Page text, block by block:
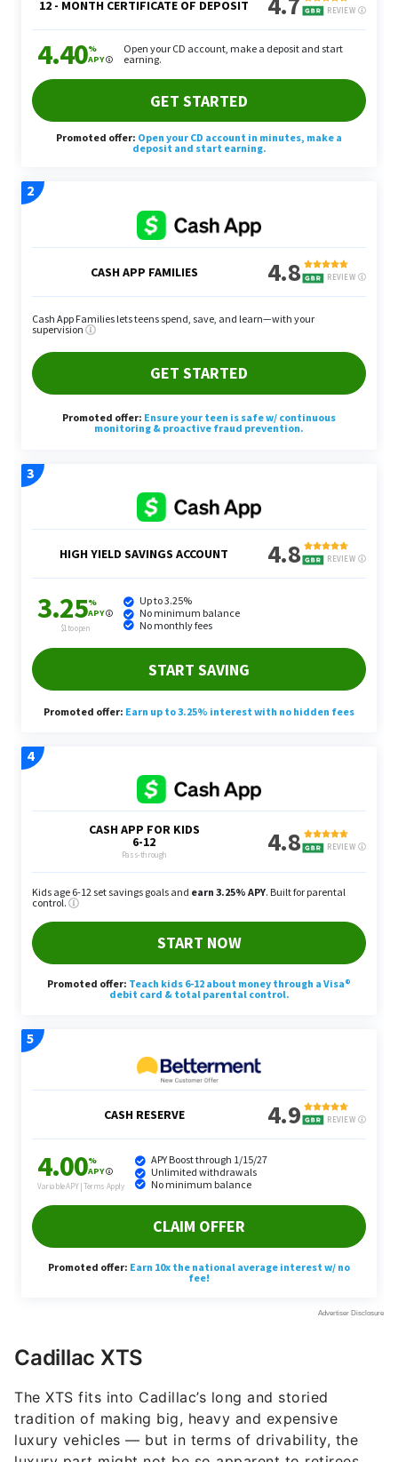
Cadillac XTS
The XTS fits into Cadillac’s long and storied
tradition of making big, heavy and expensive
luxury vehicles — but in terms of drivability, the